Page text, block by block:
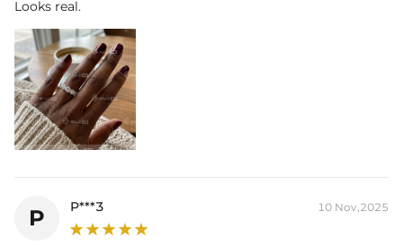
report (>1ct weight)
Looks real.
P P***3 10 Nov,2025